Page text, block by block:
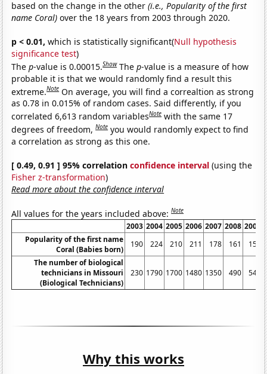
based on the change in the other(i.e., Popularity of the first
name Coral) over the 18 years from 2003 through 2020.
p < 0.01, which is statistically significant(Null hypothesis
significance test)
Thep-value is 0.00015.Show Thep-value is a measure of how
probable it is that we would randomly find a result this
extreme.Note On average, you will find a correaltion as strong
as 0.78 in 0.015% of random cases. Said differently, if you
correlated 6,613 random variablesNote with the same 17
degrees of freedom,Note you would randomly expect to find
a correlation as strong as this one.
[ 0.49, 0.91 ] 95% correlationconfidence interval (using the
Fisher z-transformation)
Read more about the confidence interval
All values for the years included above:Note
2003 2004 2005 2006 2007 2008 2009
Popularity of the first name
Coral (Babies born)
190 224 210 211 178 161
151
The number of biological
technicians in Missouri
(Biological Technicians)
230 1790 1700 1480 1350 490 540
Why this works